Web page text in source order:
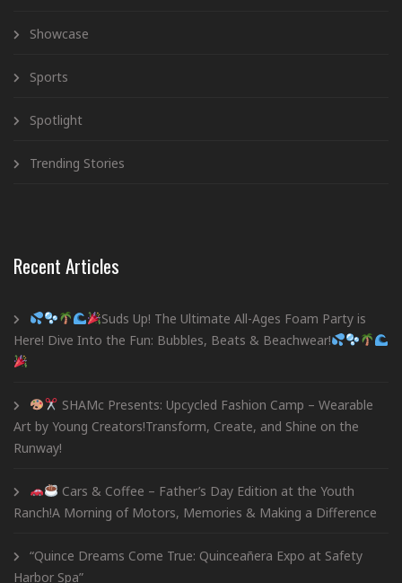
Showcase
Sports
Spotlight
Trending Stories
Recent Articles
Suds Up! The Ultimate All-Ages Foam Party is
Here! Dive Into the Fun: Bubbles, Beats & Beachwear!
SHAMc Presents: Upcycled Fashion Camp – Wearable
Art by Young Creators!Transform, Create, and Shine on the
Runway!
Cars & Coffee – Father’s Day Edition at the Youth
Ranch!A Morning of Motors, Memories & Making a Difference
“Quince Dreams Come True: Quinceañera Expo at Safety
Harbor Spa”